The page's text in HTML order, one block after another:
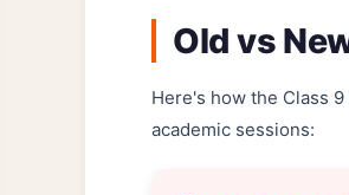
Old vs
Here's how the Class
academic sessions: